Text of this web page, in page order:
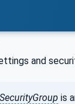
and
SecurityGroup is